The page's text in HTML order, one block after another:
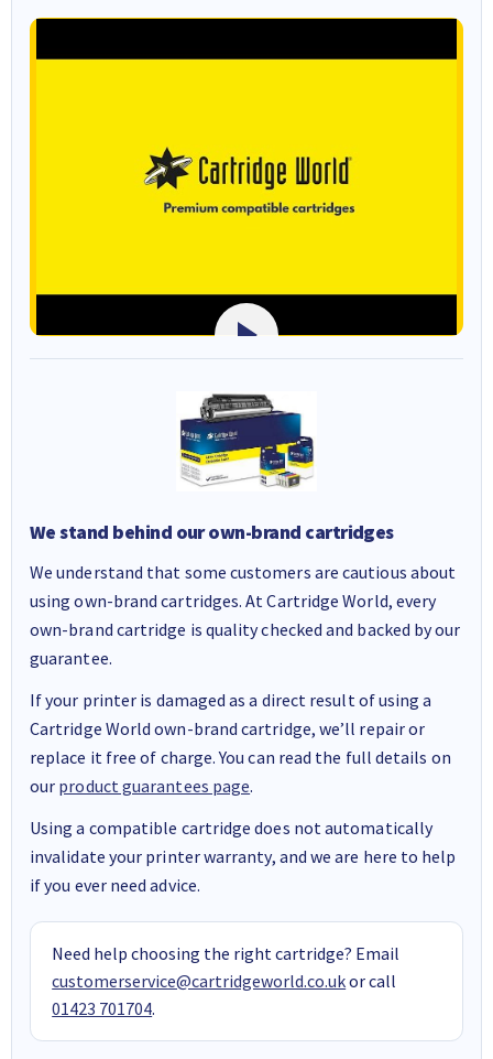
We stand behind our own-brand cartridges
We understand that some customers are cautious about
using own-brand cartridges. At Cartridge World, every
own-brand cartridge is quality checked and backed by our
guarantee.
If your printer is damaged as a direct result of using a
Cartridge World own-brand cartridge, we’ll repair or
replace it free of charge. You can read the full details on
our product guarantees page.
Using a compatible cartridge does not automatically
invalidate your printer warranty, and we are here to help
if you ever need advice.
Need help choosing the right cartridge? Email
customerservice@cartridgeworld.co.ukor call
01423 701704.